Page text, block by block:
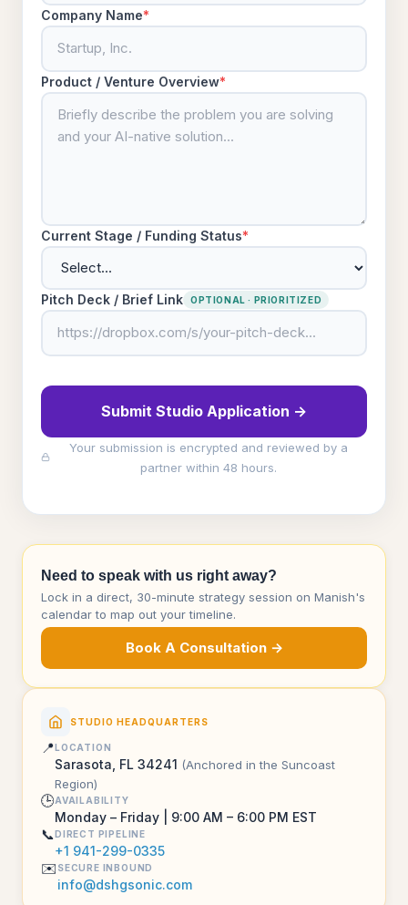
Company Name*
Product / Venture Overview*
Current Stage / Funding Status*
Pitch Deck / Brief Link OPTIONAL · PRIORITIZED
Submit Studio Application →
Your submission is encrypted and reviewed by a
partner within 48 hours.
Need to speak with us right away?
Lock in a direct, 30-minute strategy session on Manish's
calendar to map out your timeline.
Book A Consultation →
STUDIO HEADQUARTERS
📍LOCATION
Sarasota, FL 34241 (Anchored in the Suncoast
Region)
🕒AVAILABILITY
Monday – Friday | 9:00 AM – 6:00 PM EST
📞DIRECT PIPELINE
+1 941-299-0335
✉️ SECURE INBOUND
info@dshgsonic.com